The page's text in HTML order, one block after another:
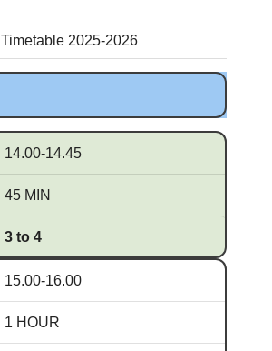
Timetable 2025-2026
14.00-14.45
45 MIN
3 to 4
15.00-16.00
1 HOUR